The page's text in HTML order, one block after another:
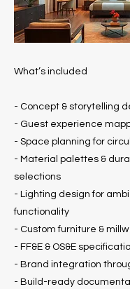
What’s included
- Concept & storytelling
- Guest experience
- Space planning for
- Material palettes &
selections
- Lighting design for
functionality
- Custom furniture &
- FF&E & OS&E
- Brand integration
- Build-ready